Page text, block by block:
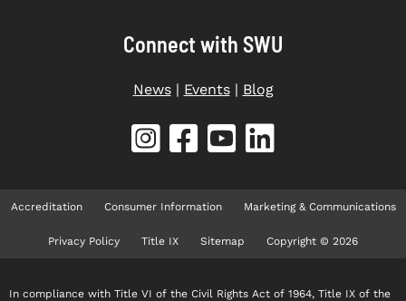
Connect with SWU
News| Events| Blog
Accreditation Consumer Information Marketing & Communications
Privacy Policy Title IX Sitemap Copyright © 2026
In compliance with Title VI of the Civil Rights Act of 1964, Title IX of the